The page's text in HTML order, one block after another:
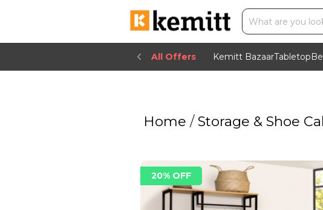
All Offers Kemitt BazaarTabletop
Home /Storage & Shoe
20% OFF